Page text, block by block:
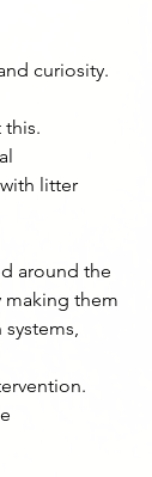
curiosity.
this.
litter
around the
them